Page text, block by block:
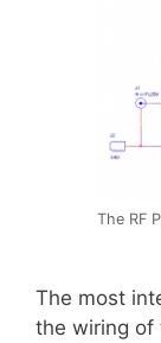
The RF
The most
the wiring of